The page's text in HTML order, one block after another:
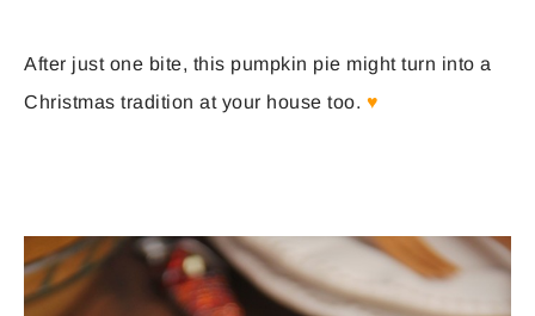
After just one bite, this pumpkin pie might turn into a
Christmas tradition at your house too. ♥